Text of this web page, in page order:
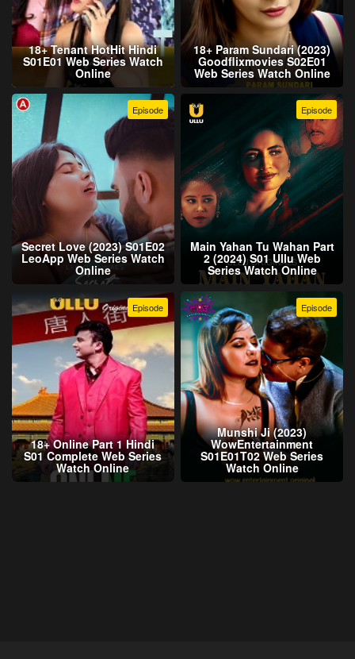
18+ Tenant HotHit Hindi
S01E01 Web Series Watch
Online
18+ Param Sundari (2023)
Goodflixmovies S02E01
Web Series Watch Online
Episode
Secret Love (2023) S01E02
LeoApp Web Series Watch
Online
Episode
Main Yahan Tu Wahan Part
2 (2024) S01 Ullu Web
Series Watch Online
Episode
18+ Online Part 1 Hindi
S01 Complete Web Series
Watch Online
Episode
Munshi Ji (2023)
WowEntertainment
S01E01T02 Web Series
Watch Online